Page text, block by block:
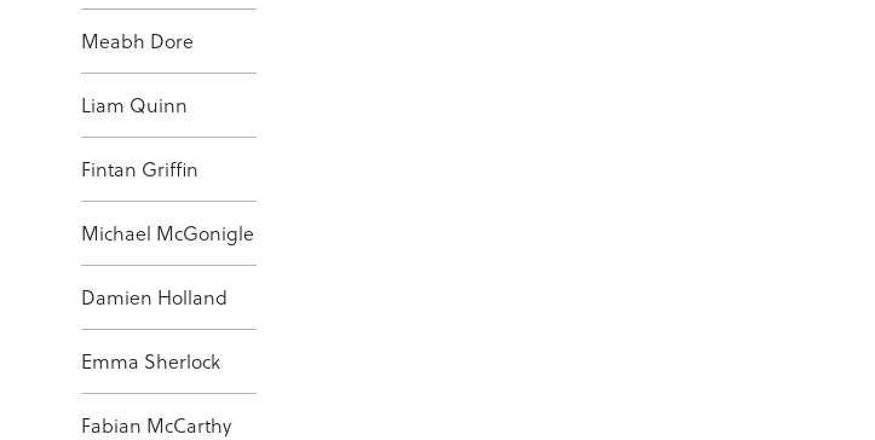
Meabh Dore
Liam Quinn
Fintan Griffin
Michael McGonigle
Damien Holland
Emma Sherlock
Fabian McCarthy